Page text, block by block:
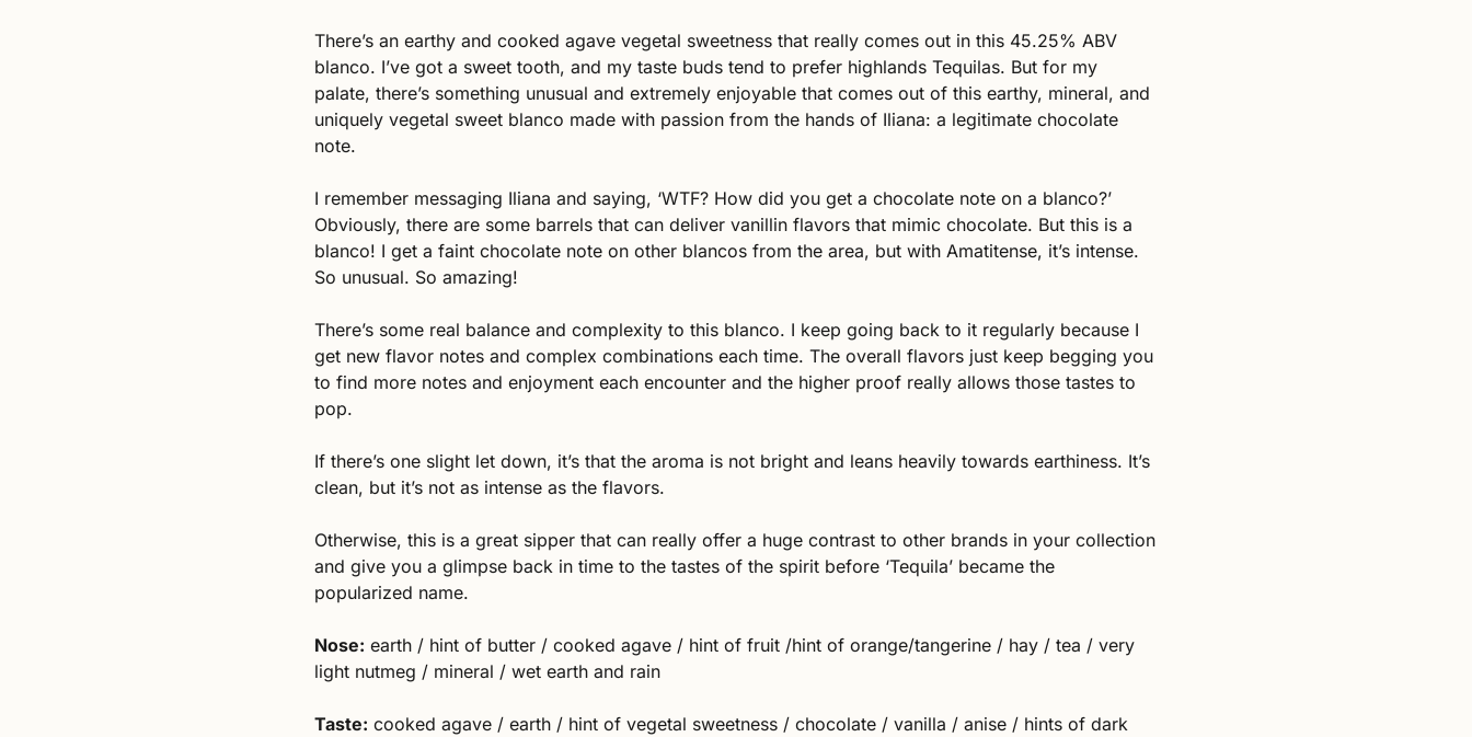
There’s an earthy and cooked agave vegetal sweetness that really comes out in this 45.25% ABV
blanco. I’ve got a sweet tooth, and my taste buds tend to prefer highlands Tequilas. But for my
palate, there’s something unusual and extremely enjoyable that comes out of this earthy, mineral, and
uniquely vegetal sweet blanco made with passion from the hands of Iliana: a legitimate chocolate
note.
I remember messaging Iliana and saying, ‘WTF? How did you get a chocolate note on a blanco?’
Obviously, there are some barrels that can deliver vanillin flavors that mimic chocolate. But this is a
blanco! I get a faint chocolate note on other blancos from the area, but with Amatitense, it’s intense.
So unusual. So amazing!
There’s some real balance and complexity to this blanco. I keep going back to it regularly because I
get new flavor notes and complex combinations each time. The overall flavors just keep begging you
to find more notes and enjoyment each encounter and the higher proof really allows those tastes to
pop.
If there’s one slight let down, it’s that the aroma is not bright and leans heavily towards earthiness. It’s
clean, but it’s not as intense as the flavors.
Otherwise, this is a great sipper that can really offer a huge contrast to other brands in your collection
and give you a glimpse back in time to the tastes of the spirit before ‘Tequila’ became the
popularized name.
Nose: earth / hint of butter / cooked agave / hint of fruit /hint of orange/tangerine / hay / tea / very
light nutmeg / mineral / wet earth and rain
Taste: cooked agave / earth / hint of vegetal sweetness / chocolate / vanilla / anise / hints of dark